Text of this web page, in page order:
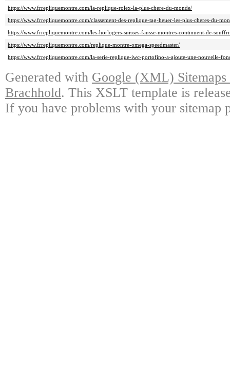
https://www.frrepliquemontre.com/la-replique-rolex-la-plus-chere-du-monde/
https://www.frrepliquemontre.com/classement-des-replique-tag-heuer-les-plus-cheres-du-
https://www.frrepliquemontre.com/les-horlogers-suisses-fausse-montres-continuent-de-
https://www.frrepliquemontre.com/replique-montre-omega-speedmaster/
https://www.frrepliquemontre.com/la-serie-replique-iwc-portofino-a-ajoute-une-nouvelle-
Generated with Google (XML)
Brachhold. This XSLT template is
If you have problems with your sitemap